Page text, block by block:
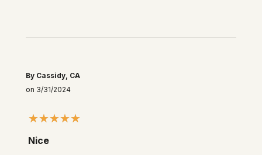
By Cassidy, CA
on 3/31/2024
Nice